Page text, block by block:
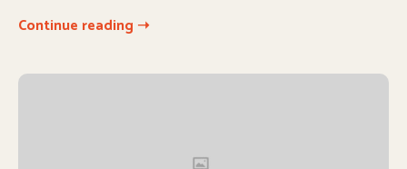
Continue reading ➝